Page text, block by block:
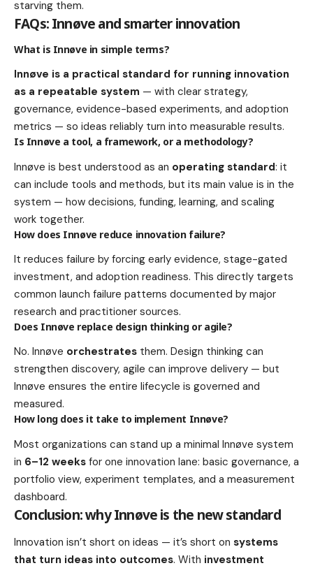
starving them.
FAQs: Innøve and smarter innovation
What is Innøve in simple terms?
Innøve is a practical standard for running innovation
as a repeatable system — with clear strategy,
governance, evidence-based experiments, and adoption
metrics — so ideas reliably turn into measurable results.
Is Innøve a tool, a framework, or a methodology?
Innøve is best understood as an operating standard: it
can include tools and methods, but its main value is in the
system — how decisions, funding, learning, and scaling
work together.
How does Innøve reduce innovation failure?
It reduces failure by forcing early evidence, stage-gated
investment, and adoption readiness. This directly targets
common launch failure patterns documented by major
research and practitioner sources.
Does Innøve replace design thinking or agile?
No. Innøve orchestrates them. Design thinking can
strengthen discovery, agile can improve delivery — but
Innøve ensures the entire lifecycle is governed and
measured.
How long does it take to implement Innøve?
Most organizations can stand up a minimal Innøve system
in 6–12 weeks for one innovation lane: basic governance, a
portfolio view, experiment templates, and a measurement
dashboard.
Conclusion: why Innøve is the new standard
Innovation isn’t short on ideas — it’s short on systems
that turn ideas into outcomes. With investment